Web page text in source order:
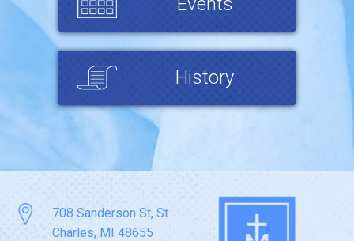
History
708 Sanderson St, St
Charles, MI 48655